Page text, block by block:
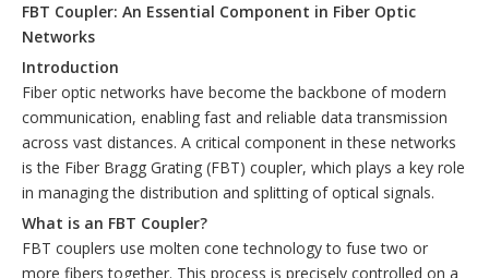
FBT Coupler: An Essential Component in Fiber Optic
Networks
Introduction
Fiber optic networks have become the backbone of modern
communication, enabling fast and reliable data transmission
across vast distances. A critical component in these networks
is the Fiber Bragg Grating (FBT) coupler, which plays a key role
in managing the distribution and splitting of optical signals.
What is an FBT Coupler?
FBT couplers use molten cone technology to fuse two or
more fibers together. This process is precisely controlled on a